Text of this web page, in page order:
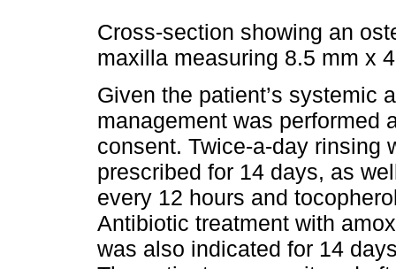
Cross-section showing an
maxilla measuring 8.5 mm x
Given the patient’s systemic
management was performed
consent. Twice-a-day rinsing
prescribed for 14 days, as
every 12 hours and
Antibiotic treatment with
was also indicated for 14